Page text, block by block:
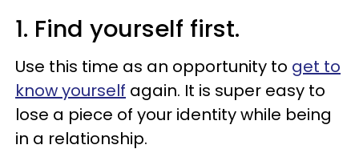
1. Find yourself first.
Use this time as an opportunity to get to
know yourself again. It is super easy to
lose a piece of your identity while being
in a relationship.